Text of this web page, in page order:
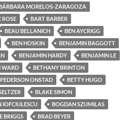
MORELOS-ZARAGOZA
ROSE
BART BARBER
BEAU BELLANICH
BEN AYCRIGG
BEN HOSKIN
BENJAMIN BAGGOTT
BENJAMIN HARDY
BENJAMIN LE
WARD
BETHANY BRINTON
ONSTAD
BETTY HUGO
BLAKE SIMON
IOFCIULESCU
BOGDAN SZUMILAS
BRIGGS
BRAD BEYER